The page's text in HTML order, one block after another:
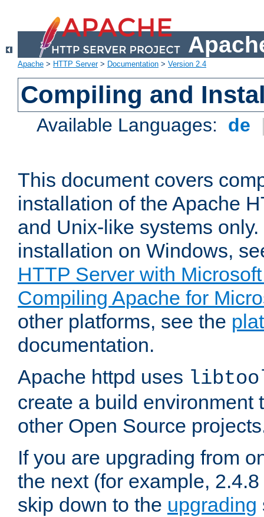
Apache > HTTP Server> Documentation > Version 2.4
Compiling and
Available Languages: de
This document covers
installation of the Apache
and Unix-like systems
installation on Windows,
HTTP Server with
Compiling Apache for
other platforms, see the
documentation.
Apache httpd uses
create a build environment
other Open Source
If you are upgrading from
the next (for example,
skip down to the upgrading